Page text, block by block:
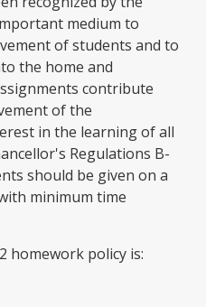
medium to
of students and to
the home and
contribute
of the
in the learning of all
Regulations B-
should be given on a
minimum time
homework policy is: